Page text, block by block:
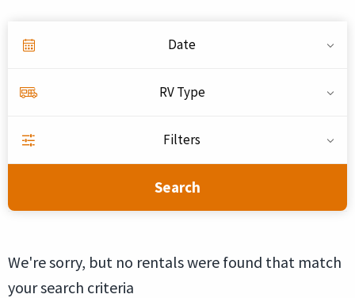
Date
RV Type
Filters
Search
We're sorry, but no rentals were found that match
your search criteria